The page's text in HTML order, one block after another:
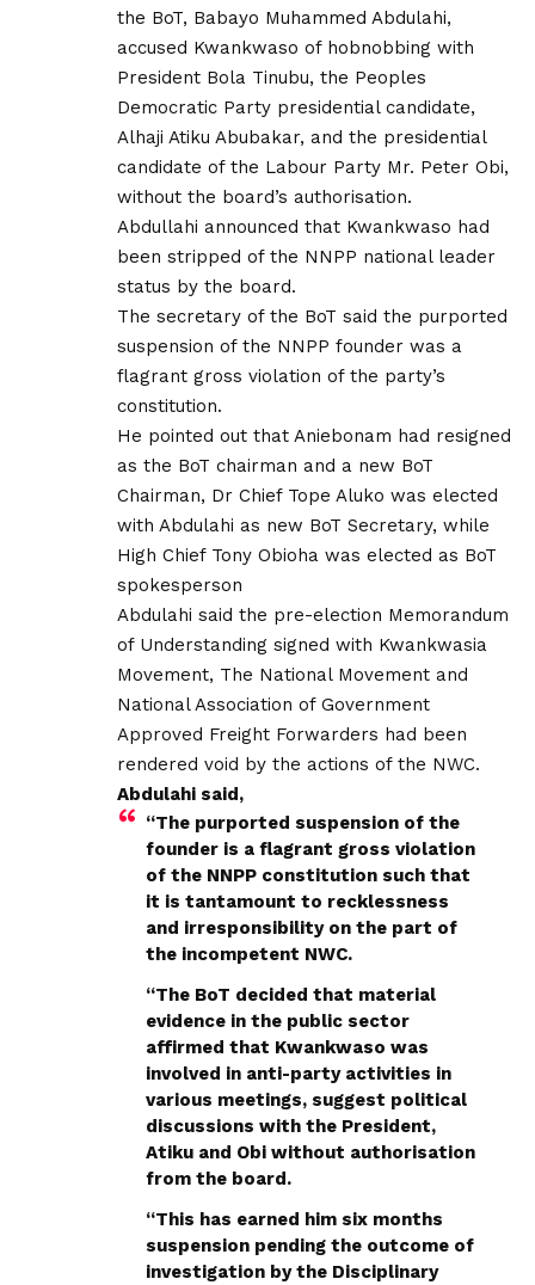
the BoT, Babayo Muhammed Abdulahi,
accused Kwankwaso of hobnobbing with
President Bola Tinubu, the Peoples
Democratic Party presidential candidate,
Alhaji Atiku Abubakar, and the presidential
candidate of the Labour Party Mr. Peter Obi,
without the board’s authorisation.
Abdullahi announced that Kwankwaso had
been stripped of the NNPP national leader
status by the board.
The secretary of the BoT said the purported
suspension of the NNPP founder was a
flagrant gross violation of the party’s
constitution.
He pointed out that Aniebonam had resigned
as the BoT chairman and a new BoT
Chairman, Dr Chief Tope Aluko was elected
with Abdulahi as new BoT Secretary, while
High Chief Tony Obioha was elected as BoT
spokesperson
Abdulahi said the pre-election Memorandum
of Understanding signed with Kwankwasia
Movement, The National Movement and
National Association of Government
Approved Freight Forwarders had been
rendered void by the actions of the NWC.
Abdulahi said,
“The purported suspension of the
founder is a flagrant gross violation
of the NNPP constitution such that
it is tantamount to recklessness
and irresponsibility on the part of
the incompetent NWC.
“The BoT decided that material
evidence in the public sector
affirmed that Kwankwaso was
involved in anti-party activities in
various meetings, suggest political
discussions with the President,
Atiku and Obi without authorisation
from the board.
“This has earned him six months
suspension pending the outcome of
investigation by the Disciplinary